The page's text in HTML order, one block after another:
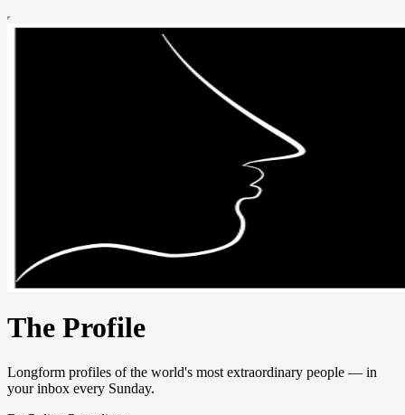
The Profile
Longform profiles of the world's most extraordinary people — in
your inbox every Sunday.